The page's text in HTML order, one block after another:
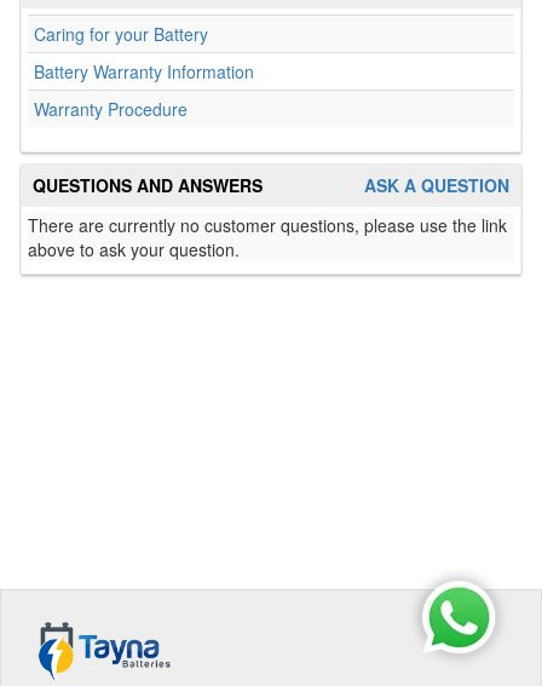
Caring for your Battery
Battery Warranty Information
Warranty Procedure
ASK A QUESTION
QUESTIONS AND ANSWERS
There are currently no customer questions, please use the link
above to ask your question.